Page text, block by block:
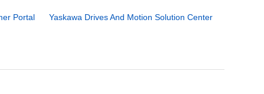
Portal
Yaskawa Drives And Motion Solution Center